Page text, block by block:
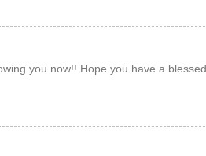
you now!! Hope you have a blessed